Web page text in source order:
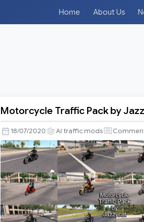
Home About Us
Motorcycle
Traffic
Pack
by
Jazzycat
v3.8.3
Motorcycle Traffic Pack by
18/07/2020 AI traffic mods